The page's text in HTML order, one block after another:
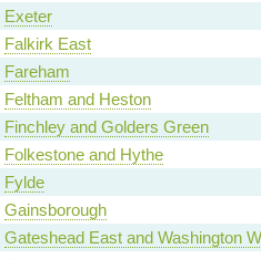
Exeter
Falkirk East
Fareham
Feltham and Heston
Finchley and Golders Green
Folkestone and Hythe
Fylde
Gainsborough
Gateshead East and Washington